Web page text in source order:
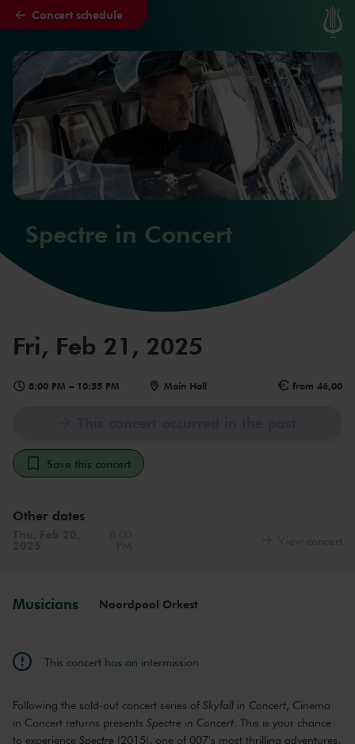
Skip to main content
Concert schedule
Spectre in Concert
Fri, Feb 21, 2025
8:00 PM – 10:55 PM Main Hall from 46,00
Save this concert
Other dates
Musicians Noordpool Orkest
This concert has an intermission
Following the sold-out concert series of Skyfall in Concert, Cinema
in Concert returns presents Spectre in Concert . This is your chance
to experience Spectre (2015), one of 007's most thrilling adventures,